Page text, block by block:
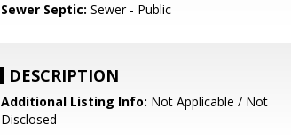
Sewer Septic: Sewer - Public
DESCRIPTION
Additional Listing Info: Not Applicable / Not
Disclosed